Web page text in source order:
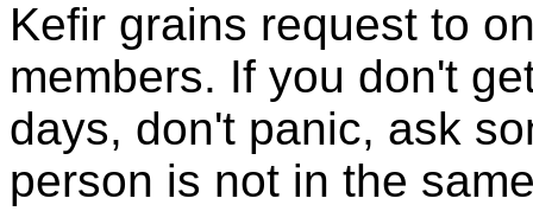
Kefir grains request to
members. If you don't
days, don't panic, ask
person is not in the